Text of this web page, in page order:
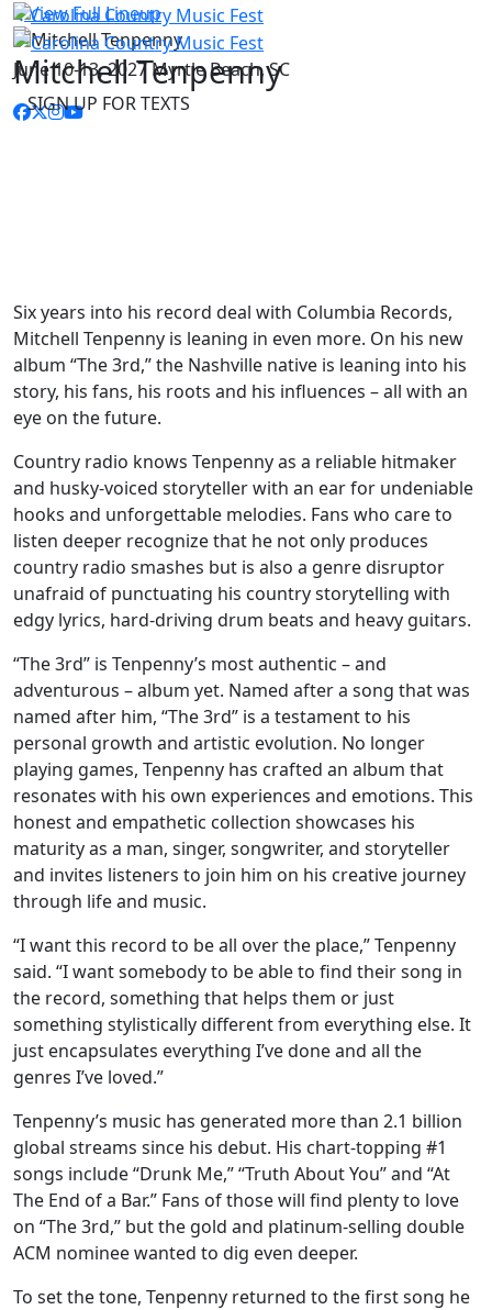
June 10-13, 2027Myrtle Beach, SC
SIGN UP FOR TEXTS
View Full Lineup
Mitchell Tenpenny
Six years into his record deal with Columbia Records,
Mitchell Tenpenny is leaning in even more. On his new
album “The 3rd,” the Nashville native is leaning into his
story, his fans, his roots and his influences – all with an
eye on the future.
Country radio knows Tenpenny as a reliable hitmaker
and husky-voiced storyteller with an ear for undeniable
hooks and unforgettable melodies. Fans who care to
listen deeper recognize that he not only produces
country radio smashes but is also a genre disruptor
unafraid of punctuating his country storytelling with
edgy lyrics, hard-driving drum beats and heavy guitars.
“The 3rd” is Tenpenny’s most authentic – and
adventurous – album yet. Named after a song that was
named after him, “The 3rd” is a testament to his
personal growth and artistic evolution. No longer
playing games, Tenpenny has crafted an album that
resonates with his own experiences and emotions. This
honest and empathetic collection showcases his
maturity as a man, singer, songwriter, and storyteller
and invites listeners to join him on his creative journey
through life and music.
“I want this record to be all over the place,” Tenpenny
said. “I want somebody to be able to find their song in
the record, something that helps them or just
something stylistically different from everything else. It
just encapsulates everything I’ve done and all the
genres I’ve loved.”
Tenpenny’s music has generated more than 2.1 billion
global streams since his debut. His chart-topping #1
songs include “Drunk Me,” “Truth About You” and “At
The End of a Bar.” Fans of those will find plenty to love
on “The 3rd,” but the gold and platinum-selling double
ACM nominee wanted to dig even deeper.
To set the tone, Tenpenny returned to the first song he